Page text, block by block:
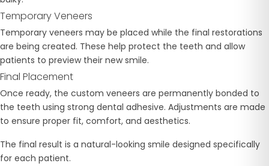
Temporary Veneers
Temporary veneers may be placed while the final restorations
are being created. These help protect the teeth and allow
patients to preview their new smile.
Final Placement
Once ready, the custom veneers are permanently bonded to
the teeth using strong dental adhesive. Adjustments are made
to ensure proper fit, comfort, and aesthetics.
The final result is a natural-looking smile designed specifically
for each patient.